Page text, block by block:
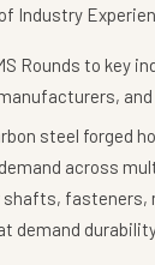
Industry
Rounds to key
steel forged
across
fasteners,
demand